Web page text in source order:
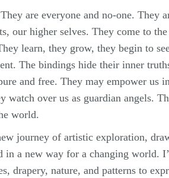
are everyone and no-one. They
our higher selves. They come to
learn, they grow, they begin to
The bindings hide their inner
and free. They may empower us
watch over us as guardian angels.
world.
journey of artistic exploration,
in a new way for a changing world.
drapery, nature, and patterns to